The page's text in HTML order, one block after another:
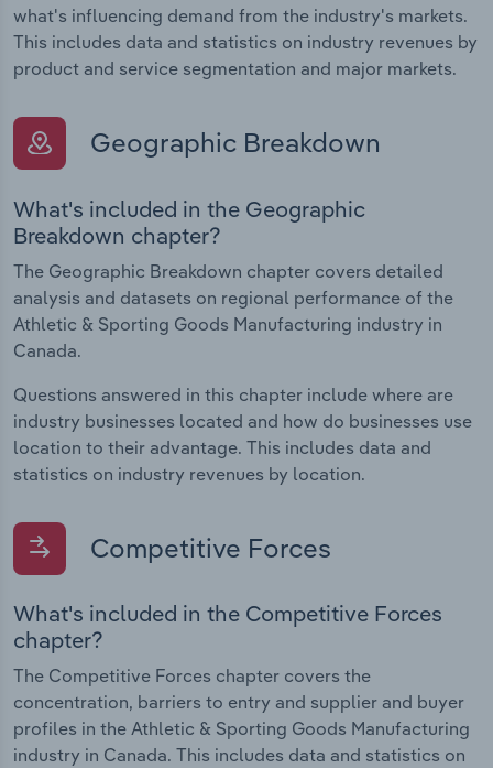
what's influencing demand from the industry's markets.
This includes data and statistics on industry revenues by
product and service segmentation and major markets.
Geographic Breakdown
What's included in the Geographic
Breakdown chapter?
The Geographic Breakdown chapter covers detailed
analysis and datasets on regional performance of the
Athletic & Sporting Goods Manufacturing industry in
Canada.
Questions answered in this chapter include where are
industry businesses located and how do businesses use
location to their advantage. This includes data and
statistics on industry revenues by location.
Competitive Forces
What's included in the Competitive Forces
chapter?
The Competitive Forces chapter covers the
concentration, barriers to entry and supplier and buyer
profiles in the Athletic & Sporting Goods Manufacturing
industry in Canada. This includes data and statistics on